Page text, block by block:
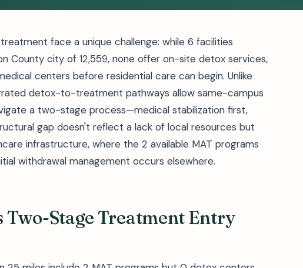
face a unique challenge: while 6 facilities
County city of 12,559, none offer on-site detox services,
centers before residential care can begin. Unlike
detox-to-treatment pathways allow same-campus
a two-stage process—medical stabilization first,
gap doesn't reflect a lack of local resources but
infrastructure, where the 2 available MAT programs
withdrawal management occurs elsewhere.
Two-Stage Treatment Entry